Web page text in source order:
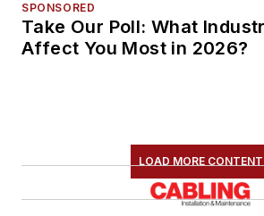
SPONSORED
Take Our Poll: What
Affect You Most in 2026?
LOAD MORE CONTENT